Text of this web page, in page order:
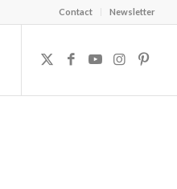
Contact Newsletter